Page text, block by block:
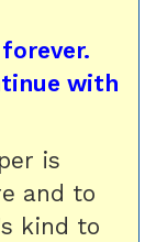
with
is
and to
kind to